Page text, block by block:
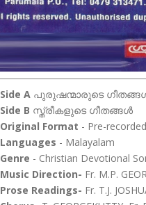
Side A പുരുഷന്മാരുടെ
Side B സ്ത്രീകളുടെ ഗീതങ്ങൾ
Original Format - Pre-
Languages - Malayalam
Genre - Christian Devotional
Music Direction- Fr. M.P.
Prose Readings- Fr. T.J.